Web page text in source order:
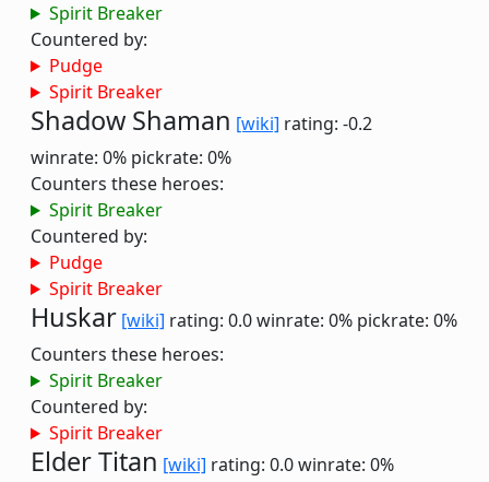
Spirit Breaker
Countered by:
Pudge
Spirit Breaker
Shadow Shaman [wiki] rating: -0.2
winrate: 0% pickrate: 0%
Counters these heroes:
Spirit Breaker
Countered by:
Pudge
Spirit Breaker
Huskar [wiki] rating: 0.0winrate: 0% pickrate: 0%
Counters these heroes:
Spirit Breaker
Countered by:
Spirit Breaker
Elder Titan [wiki] rating: 0.0winrate: 0%